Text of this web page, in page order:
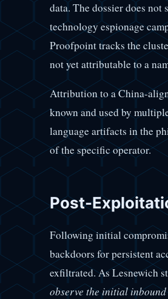
data. The dossier does
technology espionage
Proofpoint tracks the
not yet attributable to a
Attribution to a China-
known and used by
language artifacts in the
of the specific operator.
Post-
Following initial
backdoors for persistent
exfiltrated. As Lesnewich
observe the initial